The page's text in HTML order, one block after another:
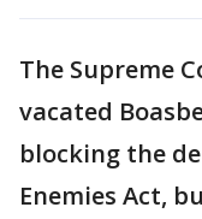
The Supreme
vacated
blocking the
Enemies Act,